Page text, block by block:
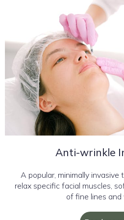
Anti-wrinkle
A popular, minimally
relax specific facial muscles,
of fine lines and